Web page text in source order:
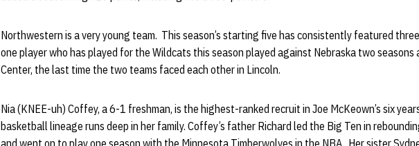
Northwestern is a very young team. This season’s starting five has consistently featured
one player who has played for the Wildcats this season played against Nebraska two seasons
Center, the last time the two teams faced each other in Lincoln.
Nia (KNEE-uh) Coffey, a 6-1 freshman, is the highest-ranked recruit in Joe McKeown’s six
basketball lineage runs deep in her family. Coffey’s father Richard led the Big Ten in
and went on to play one season with the Minnesota Timberwolves in the NBA. Her sister